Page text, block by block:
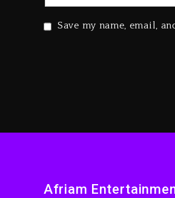
Save my name, email,
Afriam